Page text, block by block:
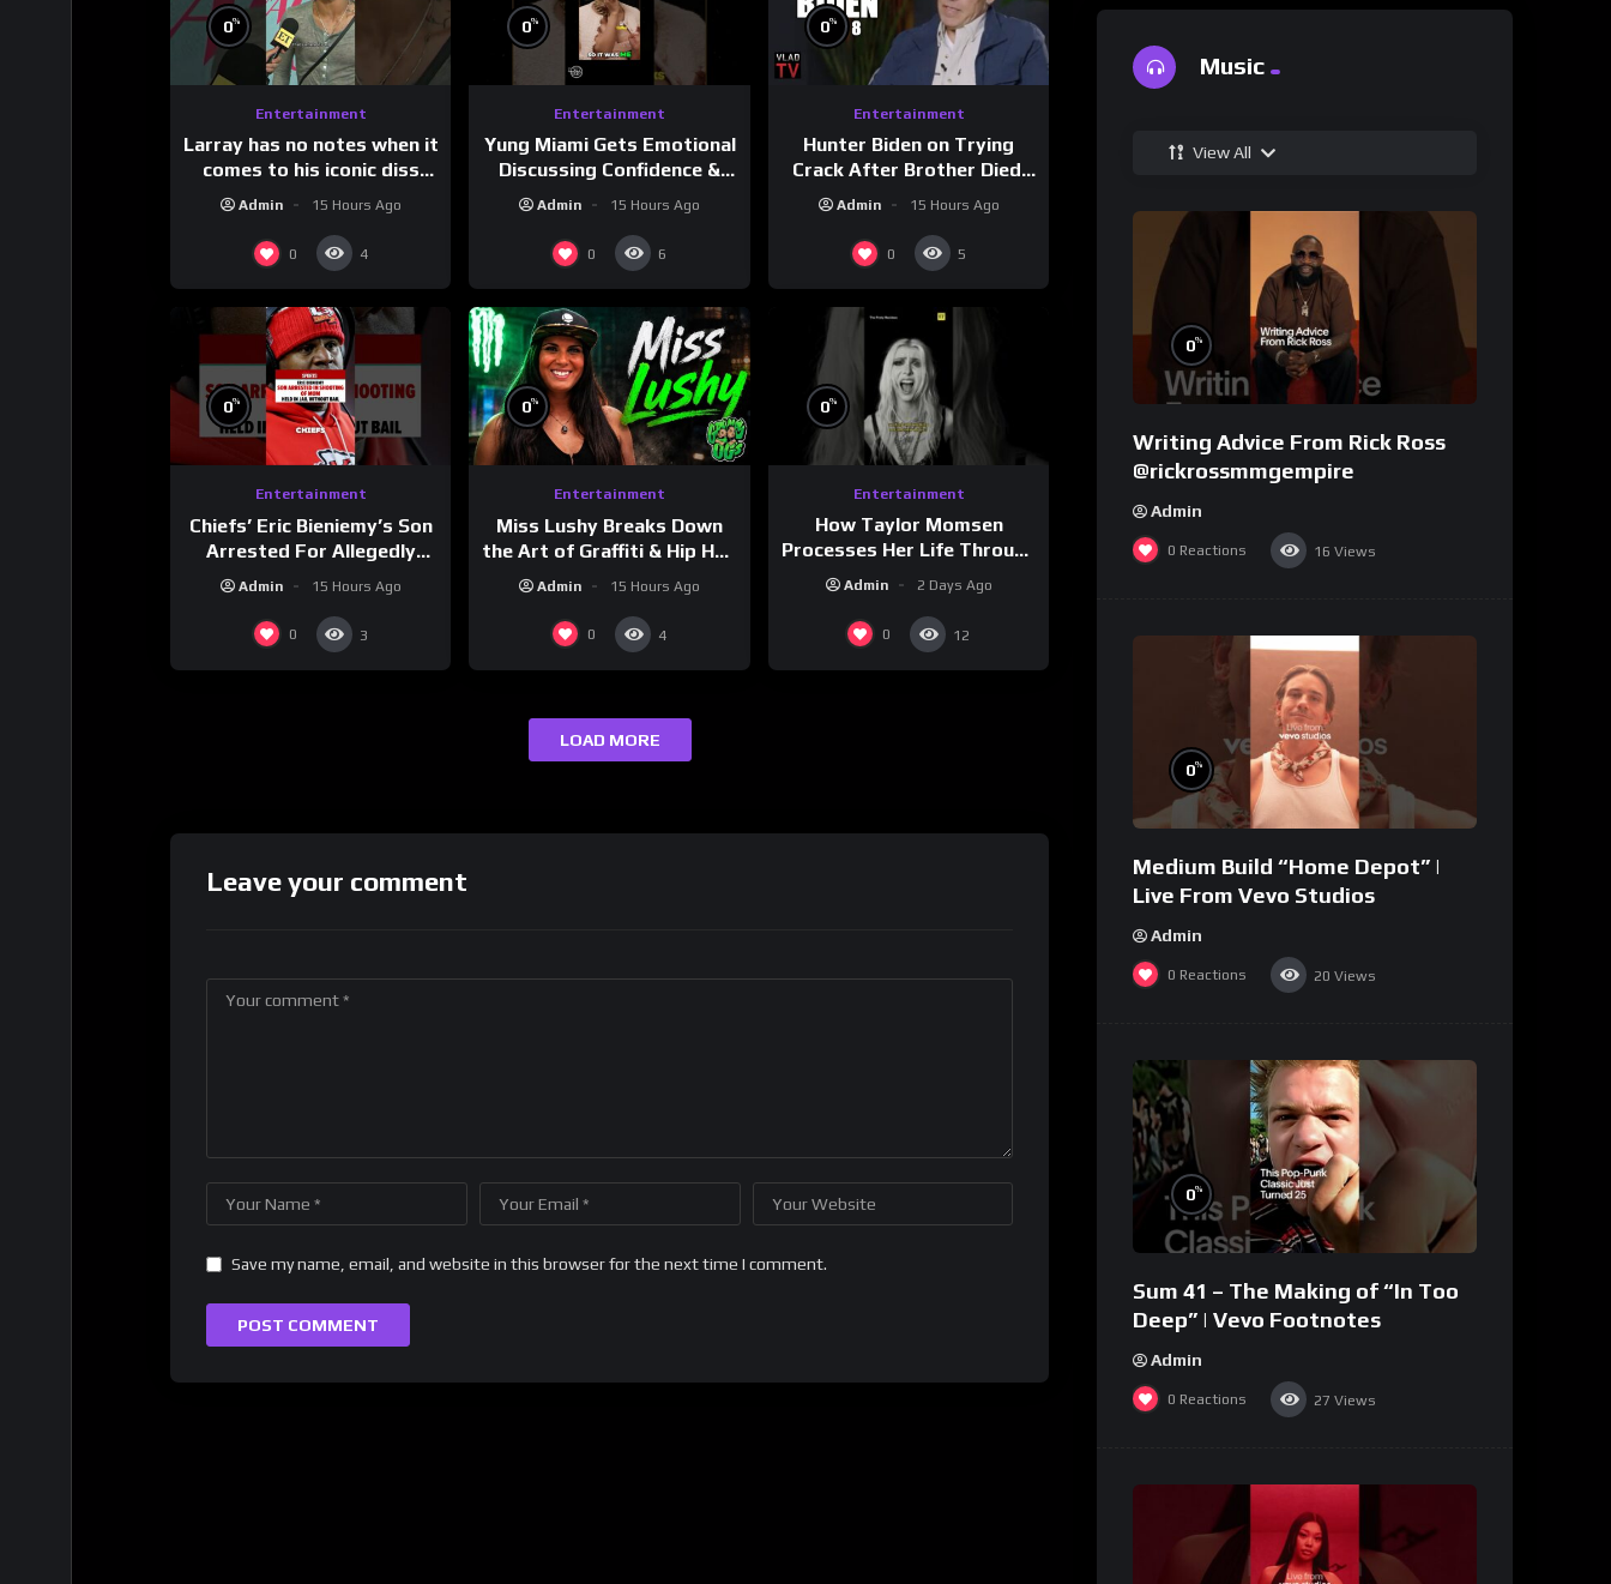
0%
Entertainment
Larray has no notes when it
comes to his iconic diss
track, “Canceled” — well,
Admin 15 Hours Ago
0 4
0%
Entertainment
Yung Miami Gets Emotional
Discussing Confidence &
City Girls
#morningswithmero
Admin 15 Hours Ago
0 6
0%
Entertainment
Hunter Biden on Trying
Crack After Brother Died,
Guns Drawn & Robbed by
Drug Dealers (Part 8)
Admin 15 Hours Ago
0 5
0%
Entertainment
Chiefs’ Eric Bieniemy’s Son
Arrested For Allegedly
Shooting His Mom J
Admin 15 Hours Ago
0 3
0%
Entertainment
Miss Lushy Breaks Down
the Art of Graffiti & Hip Hop
Culture on Grumpy OG’s |
Drink Champs Network
Admin 15 Hours Ago
0 4
0%
Entertainment
How Taylor Momsen
Processes Her Life Through
Music
Admin 2 Days Ago
0 12
LOAD MORE
Leave your comment
Save my name, email, and website in this browser for the next time I comment.
Music
View All
0%
Writing Advice From Rick Ross
@rickrossmmgempire
Admin
0 Reactions 16 Views
0%
Medium Build “Home Depot” |
Live From Vevo Studios
Admin
0 Reactions 20 Views
0%
Sum 41 – The Making of “In Too
Deep” | Vevo Footnotes
Admin
0 Reactions 27 Views